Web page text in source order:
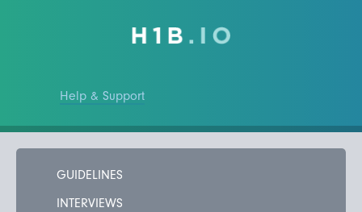
Help & Support
GUIDELINES
INTERVIEWS